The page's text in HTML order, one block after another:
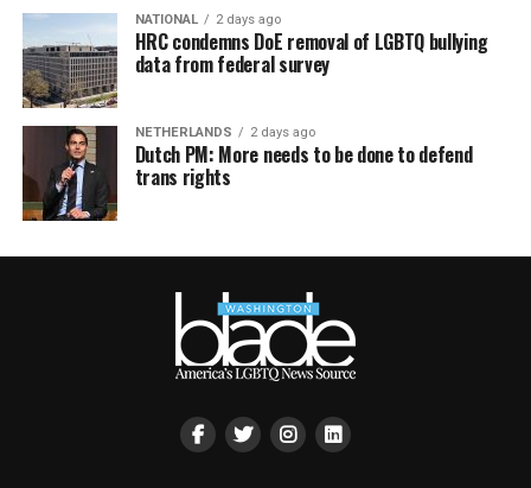
NATIONAL 2 days ago
HRC condemns DoE removal of LGBTQ bullying
data from federal survey
NETHERLANDS 2 days ago
Dutch PM: More needs to be done to defend
trans rights